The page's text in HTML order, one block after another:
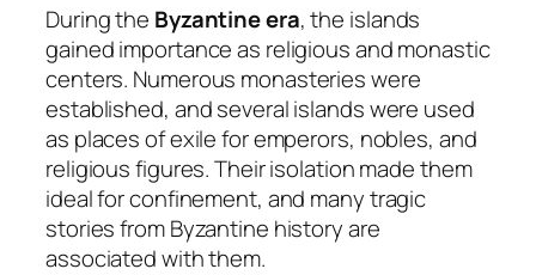
During the Byzantine era, the islands
gained importance as religious and monastic
centers. Numerous monasteries were
established, and several islands were used
as places of exile for emperors, nobles, and
religious figures. Their isolation made them
ideal for confinement, and many tragic
stories from Byzantine history are
associated with them.